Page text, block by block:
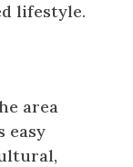
lifestyle.
area
easy